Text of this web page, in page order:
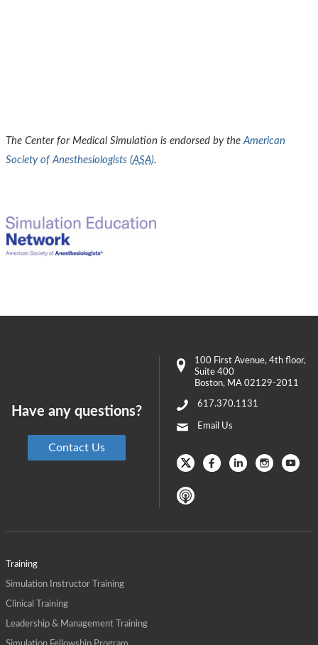
The Center for Medical Simulation is endorsed by the American
Society of Anesthesiologists (ASA).
Training
Simulation Instructor Training
Clinical Training
Leadership & Management Training
100 First Avenue, 4th floor,
Suite 400
Boston, MA 02129-2011
617.370.1131
Email Us
Have any questions?
Contact Us